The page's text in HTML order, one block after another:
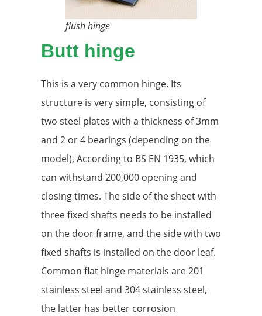
flush hinge
Butt hinge
This is a very common hinge. Its
structure is very simple, consisting of
two steel plates with a thickness of 3mm
and 2 or 4 bearings (depending on the
model), According to BS EN 1935, which
can withstand 200,000 opening and
closing times. The side of the sheet with
three fixed shafts needs to be installed
on the door frame, and the side with two
fixed shafts is installed on the door leaf.
Common flat hinge materials are 201
stainless steel and 304 stainless steel,
the latter has better corrosion